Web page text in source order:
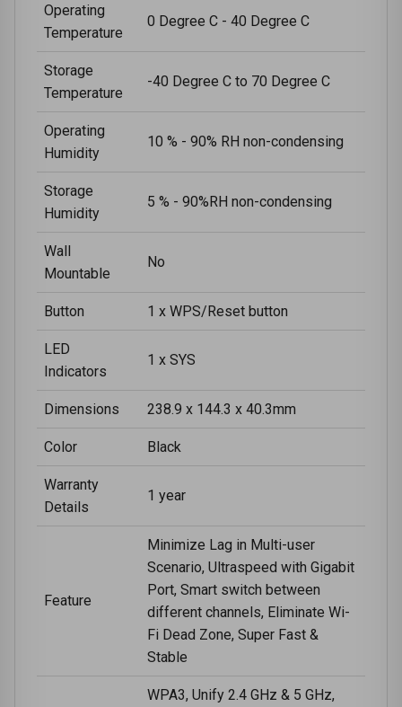
Operating
Temperature
0 Degree C - 40 Degree C
Storage
Temperature
-40 Degree C to 70 Degree C
Operating
Humidity
10 % - 90% RH non-condensing
Storage
Humidity
5 % - 90%RH non-condensing
Wall
Mountable
No
Button 1 x WPS/Reset button
LED
Indicators
1 x SYS
Dimensions 238.9 x 144.3 x 40.3mm
Color Black
Warranty
Details
1 year
Feature
Minimize Lag in Multi-user
Scenario, Ultraspeed with Gigabit
Port, Smart switch between
different channels, Eliminate Wi-
Fi Dead Zone, Super Fast &
Stable
WPA3, Unify 2.4 GHz & 5 GHz,